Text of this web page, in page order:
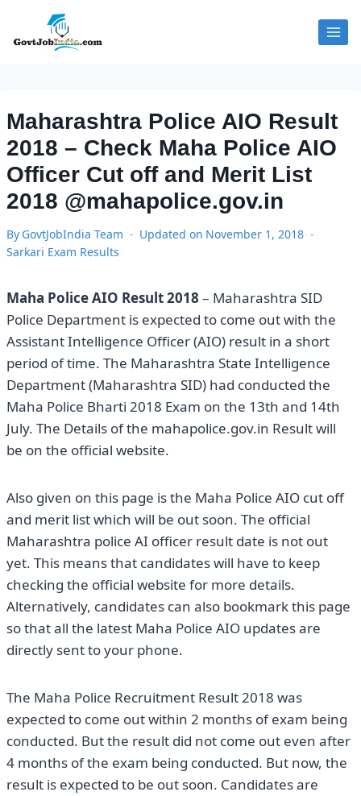
Maharashtra Police AIO Result
2018 – Check Maha Police AIO
Officer Cut off and Merit List
2018 @mahapolice.gov.in
By GovtJobIndia Team Updated on November 1, 2018
Sarkari Exam Results
Maha Police AIO Result 2018 – Maharashtra SID
Police Department is expected to come out with the
Assistant Intelligence Officer (AIO) result in a short
period of time. The Maharashtra State Intelligence
Department (Maharashtra SID) had conducted the
Maha Police Bharti 2018 Exam on the 13th and 14th
July. The Details of the mahapolice.gov.in Result will
be on the official website.
Also given on this page is the Maha Police AIO cut off
and merit list which will be out soon. The official
Maharashtra police AI officer result date is not out
yet. This means that candidates will have to keep
checking the official website for more details.
Alternatively, candidates can also bookmark this page
so that all the latest Maha Police AIO updates are
directly sent to your phone.
The Maha Police Recruitment Result 2018 was
expected to come out within 2 months of exam being
conducted. But the result did not come out even after
4 months of the exam being conducted. But now, the
result is expected to be out soon. Candidates are